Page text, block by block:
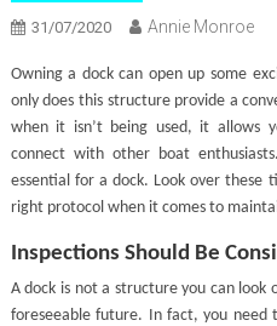
31/07/2020 Annie Monroe
Owning a dock can open up some
only does this structure provide a
when it isn’t being used, it allows
connect with other boat
essential for a dock. Look over these
right protocol when it comes to
Inspections Should Be
A dock is not a structure you can look
foreseeable future. In fact, you need